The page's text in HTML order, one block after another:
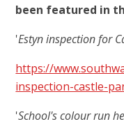
been featured in
'Estyn inspection for
https://
inspection-castle-
'School's colour run